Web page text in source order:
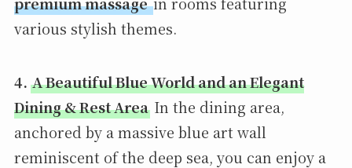
various stylish themes.
4. A Beautiful Blue World and an Elegant
Dining & Rest AreaIn the dining area,
anchored by a massive blue art wall
reminiscent of the deep sea, you can enjoy a